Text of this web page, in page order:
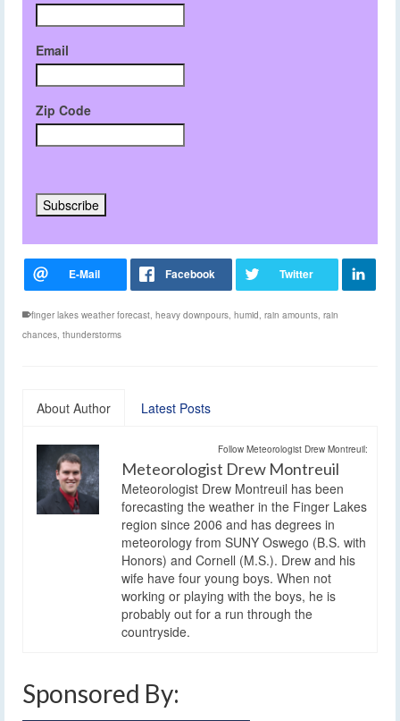
Email
Zip Code
finger lakes weather forecast heavy downpours humid rain amounts rain
chances thunderstorms
About Author Latest Posts
Follow Meteorologist Drew Montreuil:
Meteorologist Drew Montreuil
Meteorologist Drew Montreuil has been
forecasting the weather in the Finger Lakes
region since 2006 and has degrees in
meteorology from SUNY Oswego (B.S. with
Honors) and Cornell (M.S.). Drew and his
wife have four young boys. When not
working or playing with the boys, he is
probably out for a run through the
countryside.
Sponsored By: